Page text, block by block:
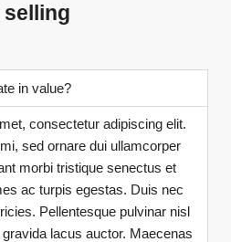
in value?
consectetur adipiscing elit.
sed ornare dui ullamcorper
morbi tristique senectus et
ac turpis egestas. Duis nec
Pellentesque pulvinar nisl
lacus auctor. Maecenas